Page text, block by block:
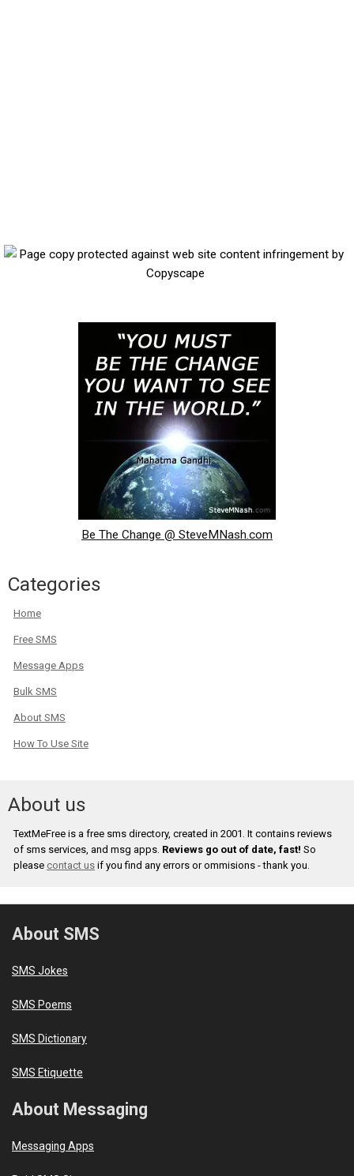
Be The Change @ SteveMNash.com
Categories
Home
Free SMS
Message Apps
Bulk SMS
About SMS
How To Use Site
About us
TextMeFree is a free sms directory, created in 2001. It contains reviews
of sms services, and msg apps. Reviews go out of date, fast! So
please contact us if you find any errors or ommisions - thank you.
About SMS
SMS Jokes
SMS Poems
SMS Dictionary
SMS Etiquette
About Messaging
Messaging Apps